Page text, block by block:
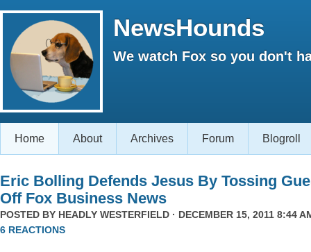
NewsHounds
We watch Fox so you don't
Home About Archives Forum Blogroll
Eric Bolling Defends Jesus By Tossing
Off Fox Business News
POSTED BY HEADLY WESTERFIELD · DECEMBER 15, 2011 8:44
6 REACTIONS